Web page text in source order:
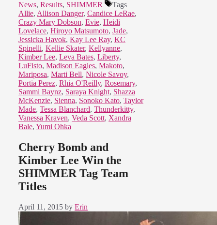
News, Results, SHIMMER
Tags
Allie, Allison Danger, Candice LeRae,
Crazy Mary Dobson, Evie, Heidi
Lovelace, Hiroyo Matsumoto, Jade,
Jessicka Havok, Kay Lee Ray, KC
Spinelli, Kellie Skater, Kellyanne,
Kimber Lee, Leva Bates, Liberty,
LuFisto, Madison Eagles, Makoto,
Mariposa, Marti Bell, Nicole Savoy,
Portia Perez, Rhia O'Reilly, Rosemary,
Sammi Baynz, Saraya Knight, Shazza
McKenzie, Sienna, Sonoko Kato, Taylor
Made, Tessa Blanchard, Thunderkitty,
Vanessa Kraven, Veda Scott, Xandra
Bale, Yumi Ohka
Cherry Bomb and
Kimber Lee Win the
SHIMMER Tag Team
Titles
April 11, 2015 by Erin